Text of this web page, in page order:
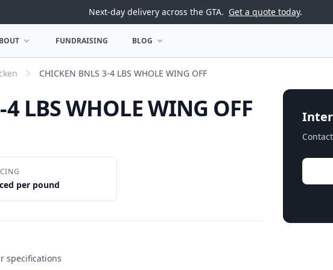
Next-day delivery across the GTA. Get a quote today.
ABOUT MENUFUNDRAISING OPEN BLOG MENU
BLOG
CHICKEN BNLS 3-4 LBS WHOLE WING OFF
LBS WHOLE WING OFF
per pound
specifications